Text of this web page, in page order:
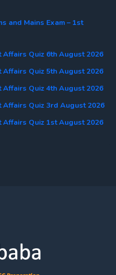
and Mains Exam – 1st
Affairs Quiz 6th August 2026
Affairs Quiz 5th August 2026
Affairs Quiz 4th August 2026
Affairs Quiz 3rd August 2026
Affairs Quiz 1st August 2026